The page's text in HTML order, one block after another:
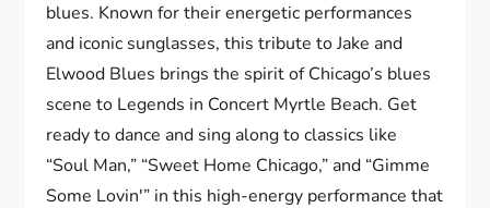
blues. Known for their energetic performances
and iconic sunglasses, this tribute to Jake and
Elwood Blues brings the spirit of Chicago’s blues
scene to Legends in Concert Myrtle Beach. Get
ready to dance and sing along to classics like
“Soul Man,” “Sweet Home Chicago,” and “Gimme
Some Lovin'” in this high-energy performance that